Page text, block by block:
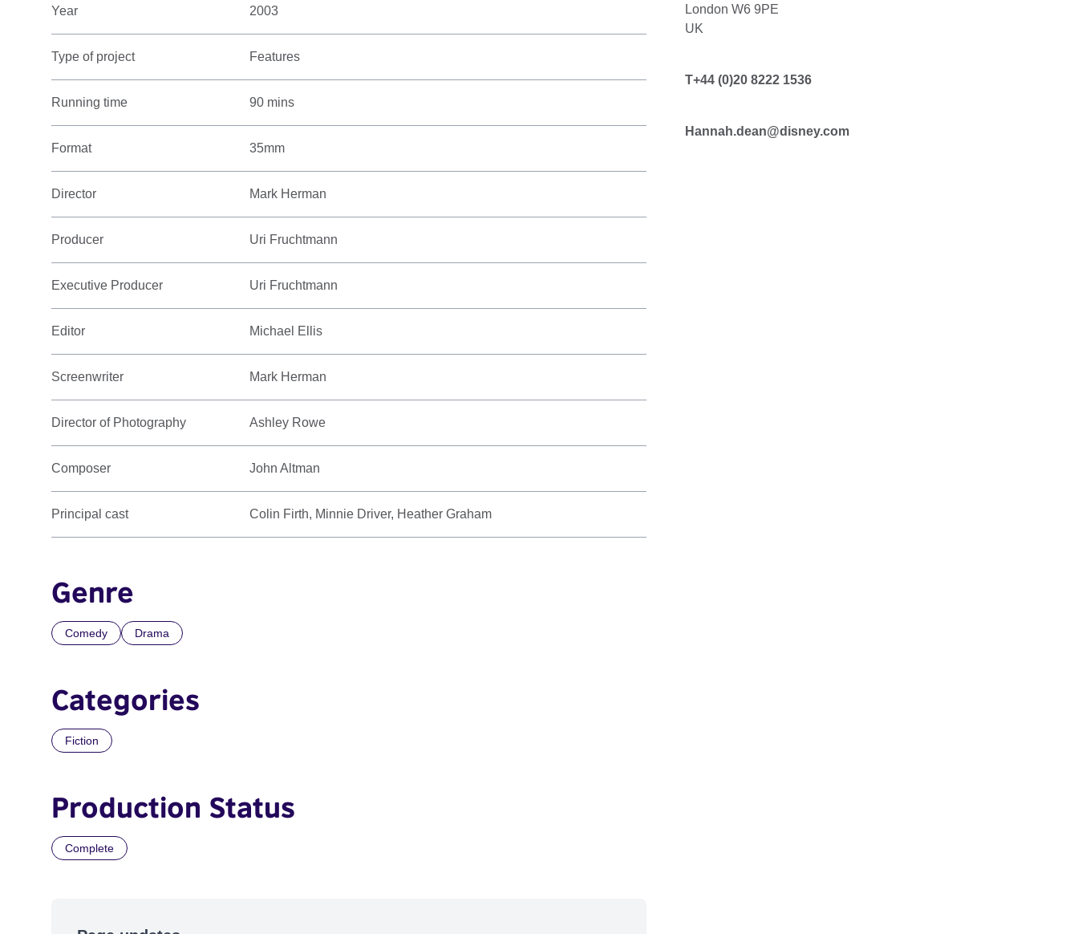
Year 2003
Type of project Features
Running time 90 mins
Format 35mm
Director Mark Herman
Producer Uri Fruchtmann
Executive Producer Uri Fruchtmann
Editor Michael Ellis
Screenwriter Mark Herman
Director of Photography Ashley Rowe
Composer John Altman
Principal cast Colin Firth, Minnie Driver, Heather Graham
Genre
Comedy Drama
Categories
Fiction
Production Status
Complete
London W6 9PE
UK
T+44 (0)20 8222 1536
Hannah.dean@disney.com